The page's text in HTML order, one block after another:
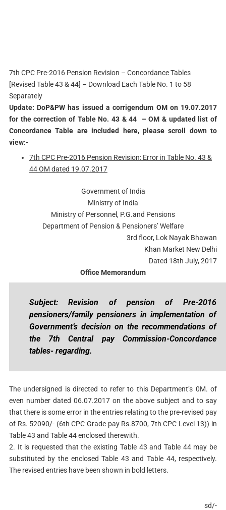
7th CPC Pre-2016 Pension Revision – Concordance Tables
[Revised Table 43 & 44] – Download Each Table No. 1 to 58
Separately
Update: DoP&PW has issued a corrigendum OM on 19.07.2017
for the correction of Table No. 43 & 44 – OM & updated list of
Concordance Table are included here, please scroll down to
view:-
7th CPC Pre-2016 Pension Revision: Error in Table No. 43 &
44 OM dated 19.07.2017
Government of India
Ministry of India
Ministry of Personnel, P.G.and Pensions
Department of Pension & Pensioners’ Welfare
3rd floor, Lok Nayak Bhawan
Khan Market New Delhi
Dated 18th July, 2017
Office Memorandum
Subject: Revision of pension of Pre-2016
pensioners/family pensioners in implementation of
Government’s decision on the recommendations of
the 7th Central pay Commission-Concordance
tables- regarding.
The undersigned is directed to refer to this Department’s 0M. of
even number dated 06.07.2017 on the above subject and to say
that there is some error in the entries relating to the pre-revised pay
of Rs. 52090/- (6th CPC Grade pay Rs.8700, 7th CPC Level 13)) in
Table 43 and Table 44 enclosed therewith.
2. It is requested that the existing Table 43 and Table 44 may be
substituted by the enclosed Table 43 and Table 44, respectively.
The revised entries have been shown in bold letters.
sd/-